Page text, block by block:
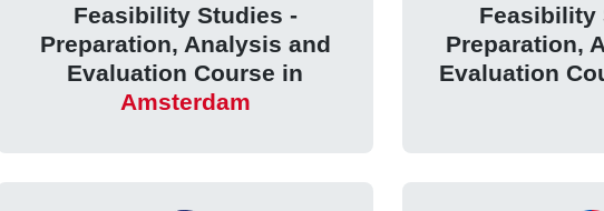
Feasibility Studies -
Preparation, Analysis and
Evaluation Course in
Amsterdam
Feasibility
Preparation,
Evaluation